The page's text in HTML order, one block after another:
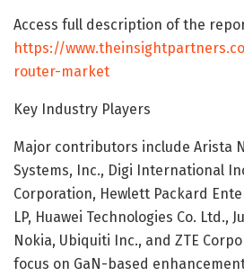
Access full description of the
https://
router-market
Key Industry Players
Major contributors include Arista
Systems, Inc., Digi International
Corporation, Hewlett Packard
LP, Huawei Technologies Co. Ltd.,
Nokia, Ubiquiti Inc., and ZTE
focus on GaN-based